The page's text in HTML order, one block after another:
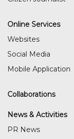
Online Services
Websites
Social Media
Mobile Application
Collaborations
News & Activities
PR News